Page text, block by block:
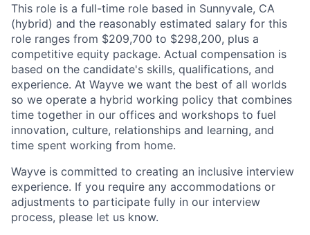
This role is a full-time role based in Sunnyvale, CA
(hybrid) and the reasonably estimated salary for this
role ranges from $209,700 to $298,200, plus a
competitive equity package. Actual compensation is
based on the candidate's skills, qualifications, and
experience. At Wayve we want the best of all worlds
so we operate a hybrid working policy that combines
time together in our offices and workshops to fuel
innovation, culture, relationships and learning, and
time spent working from home.
Wayve is committed to creating an inclusive interview
experience. If you require any accommodations or
adjustments to participate fully in our interview
process, please let us know.